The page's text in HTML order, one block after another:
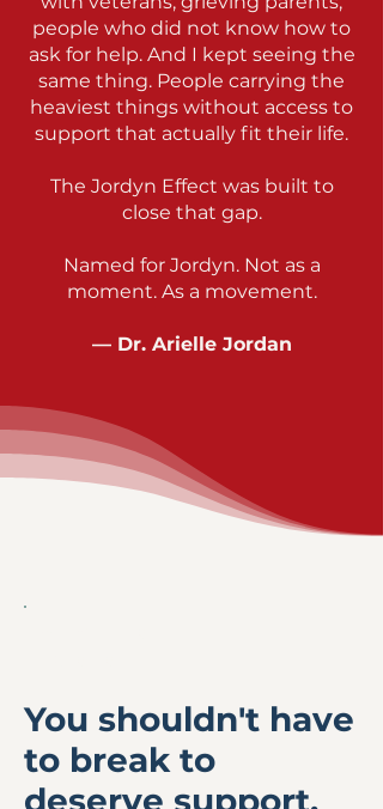
people who did not know how to
ask for help. And I kept seeing the
same thing. People carrying the
heaviest things without access to
support that actually fit their life.
The Jordyn Effect was built to
close that gap.
Named for Jordyn. Not as a
moment. As a movement.
— Dr. Arielle Jordan
You shouldn't have
to break to
deserve support.